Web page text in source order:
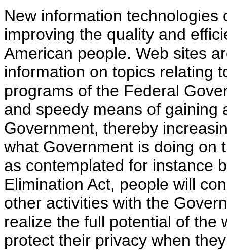
New information technologies
improving the quality and
American people. Web sites
information on topics relating
programs of the Federal
and speedy means of gaining
Government, thereby
what Government is doing on
as contemplated for instance
Elimination Act, people will
other activities with the
realize the full potential of the
protect their privacy when